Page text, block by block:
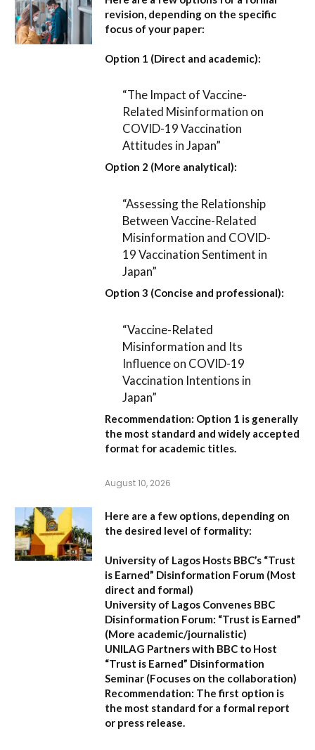
revision, depending on the specific
focus of your paper:
Option 1 (Direct and academic):
“The Impact of Vaccine-
Related Misinformation on
COVID-19 Vaccination
Attitudes in Japan”
Option 2 (More analytical):
“Assessing the Relationship
Between Vaccine-Related
Misinformation and COVID-
19 Vaccination Sentiment in
Japan”
Option 3 (Concise and professional):
“Vaccine-Related
Misinformation and Its
Influence on COVID-19
Vaccination Intentions in
Japan”
Recommendation: Option 1 is generally
the most standard and widely accepted
format for academic titles.
August 10, 2026
Here are a few options, depending on
the desired level of formality:
University of Lagos Hosts BBC’s “Trust
is Earned” Disinformation Forum (Most
direct and formal)
University of Lagos Convenes BBC
Disinformation Forum: “Trust is Earned”
(More academic/journalistic)
UNILAG Partners with BBC to Host
“Trust is Earned” Disinformation
Seminar (Focuses on the collaboration)
Recommendation: The first option is
the most standard for a formal report
or press release.